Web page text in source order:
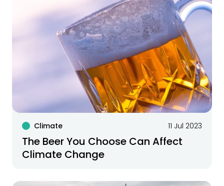
Climate 11 Jul 2023
The Beer You Choose Can Affect
Climate Change